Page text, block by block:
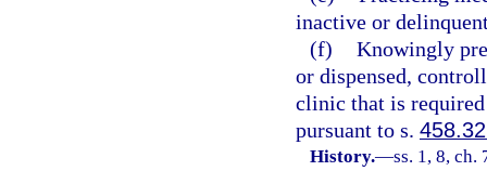
inactive or
(f) Knowingly
or dispensed,
clinic that is
pursuant to s.
History.—ss. 1, 8, ch.